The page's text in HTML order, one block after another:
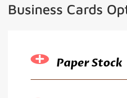
Business Cards
Paper Stock